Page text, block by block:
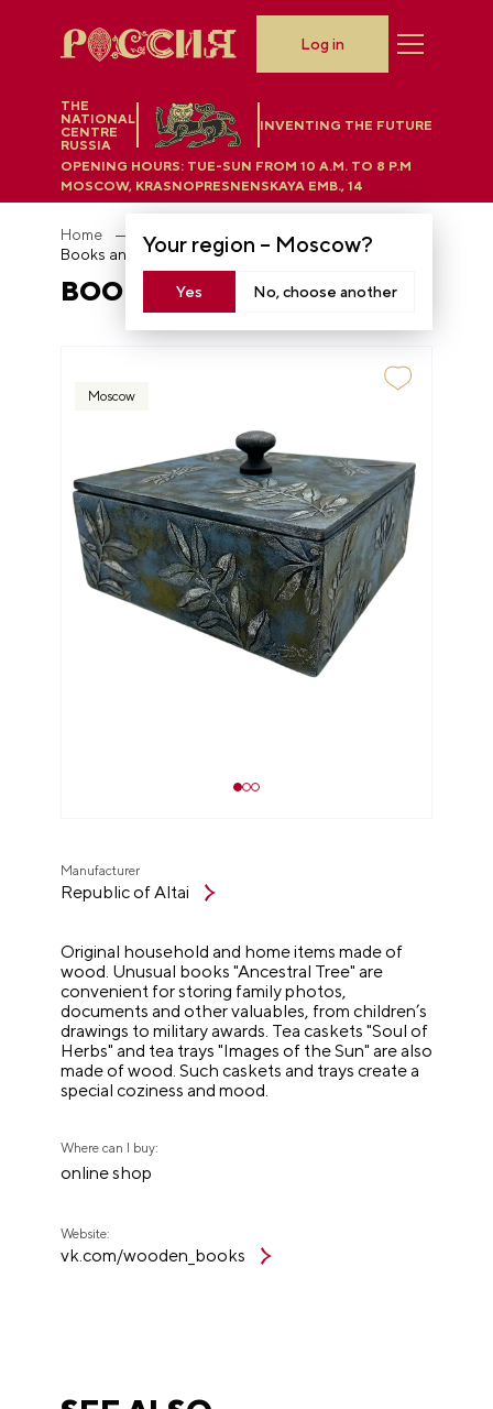
THE
NATIONAL
CENTRE
RUSSIA
INVENTING THE FUTURE
Your region – Moscow?
Yes No, choose another
OPENING HOURS: TUE-SUN FROM 10 A.M. TO 8 P.M
MOSCOW, KRASNOPRESNENSKAYA EMB., 14
Log in
Home
Department store
Books and wood decor
BOOKS AND WOOD DECOR
Moscow
Manufacturer
Republic of Altai
Original household and home items made of
wood. Unusual books "Ancestral Tree" are
convenient for storing family photos,
documents and other valuables, from children’s
drawings to military awards. Tea caskets "Soul of
Herbs" and tea trays "Images of the Sun" are also
made of wood. Such caskets and trays create a
special coziness and mood.
Where can I buy:
online shop
Website:
vk.com/wooden_books